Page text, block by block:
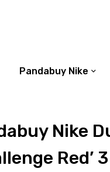
Pandabuy Nike
Nike
Red’ 3